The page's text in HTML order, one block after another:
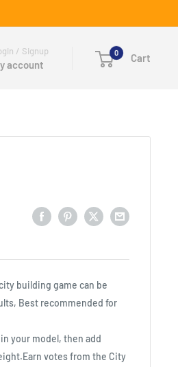
/ Signup
account
0 Cart
city building game can be
Best recommended for
your model, then add
votes from the City